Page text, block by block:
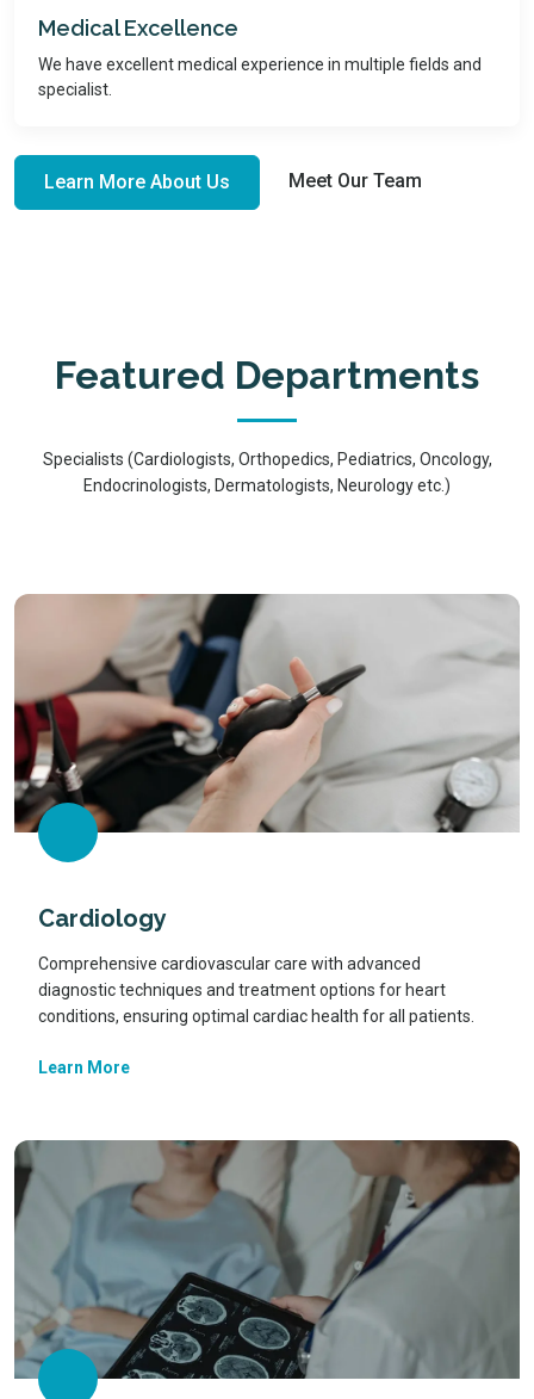
Medical Excellence
We have excellent medical experience in multiple fields and
specialist.
Learn More About Us Meet Our Team
Featured Departments
Specialists (Cardiologists, Orthopedics, Pediatrics, Oncology,
Endocrinologists, Dermatologists, Neurology etc.)
Cardiology
Comprehensive cardiovascular care with advanced
diagnostic techniques and treatment options for heart
conditions, ensuring optimal cardiac health for all patients.
Learn More